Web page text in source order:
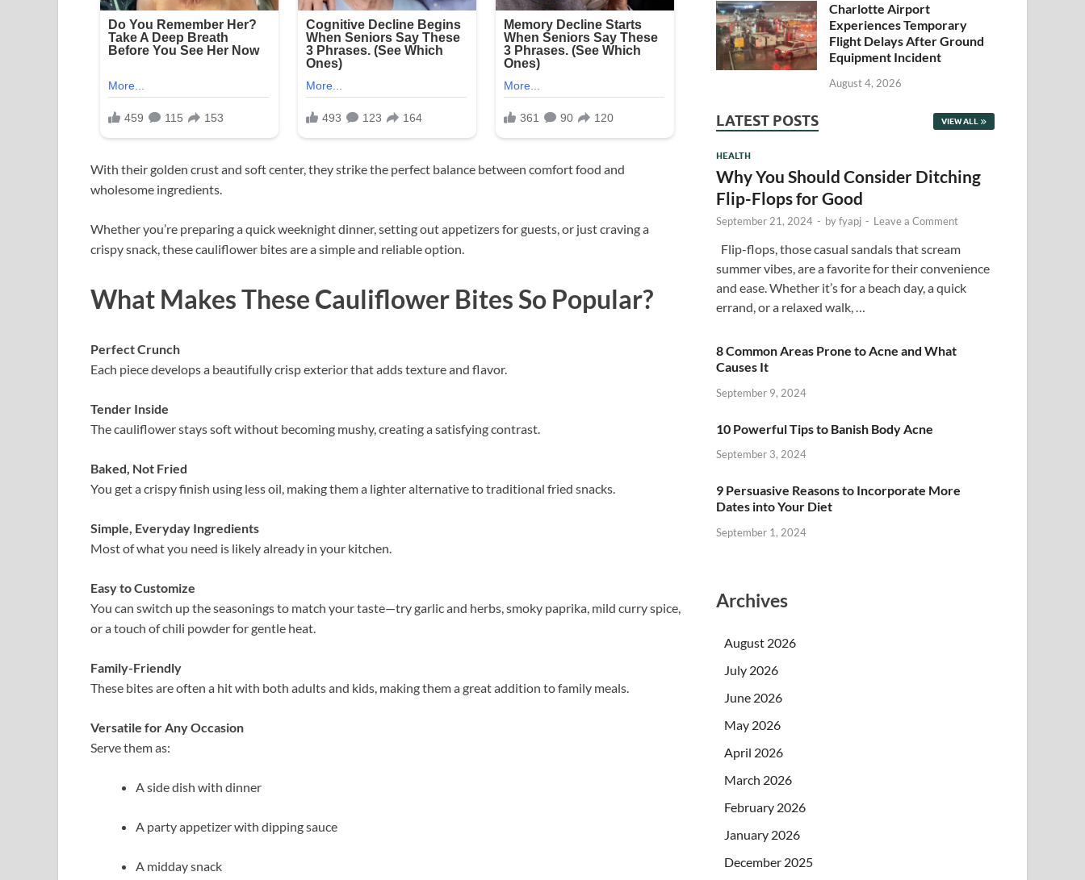
With their golden crust and soft center, they strike the perfect balance between comfort food and
wholesome ingredients.
Whether you’re preparing a quick weeknight dinner, setting out appetizers for guests, or just craving a
crispy snack, these cauliflower bites are a simple and reliable option.
What Makes These Cauliflower Bites So Popular?
Perfect Crunch
Each piece develops a beautifully crisp exterior that adds texture and flavor.
Tender Inside
The cauliflower stays soft without becoming mushy, creating a satisfying contrast.
Baked, Not Fried
You get a crispy finish using less oil, making them a lighter alternative to traditional fried snacks.
Simple, Everyday Ingredients
Most of what you need is likely already in your kitchen.
Easy to Customize
You can switch up the seasonings to match your taste—try garlic and herbs, smoky paprika, mild curry spice,
or a touch of chili powder for gentle heat.
Family-Friendly
These bites are often a hit with both adults and kids, making them a great addition to family meals.
Versatile for Any Occasion
Serve them as:
A side dish with dinner
A party appetizer with dipping sauce
A midday snack
Charlotte Airport
Experiences Temporary
Flight Delays After Ground
Equipment Incident
August 4, 2026
LATEST POSTS VIEW ALL
HEALTH
Why You Should Consider Ditching
Flip-Flops for Good
September 21, 2024 - byfyapj - Leave a Comment
Flip-flops, those casual sandals that scream
summer vibes, are a favorite for their convenience
and ease. Whether it’s for a beach day, a quick
errand, or a relaxed walk, …
8 Common Areas Prone to Acne and What
Causes It
September 9, 2024
10 Powerful Tips to Banish Body Acne
September 3, 2024
9 Persuasive Reasons to Incorporate More
Dates into Your Diet
September 1, 2024
Archives
August 2026
July 2026
June 2026
May 2026
April 2026
March 2026
February 2026
January 2026
December 2025